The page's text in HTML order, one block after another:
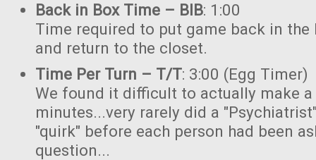
Back in Box Time – BIB: 1:00
Time required to put game back in
and return to the closet.
Time Per Turn – T/T: 3:00 (Egg Timer)
We found it difficult to actually make
minutes...very rarely did a
"quirk" before each person had been
question...